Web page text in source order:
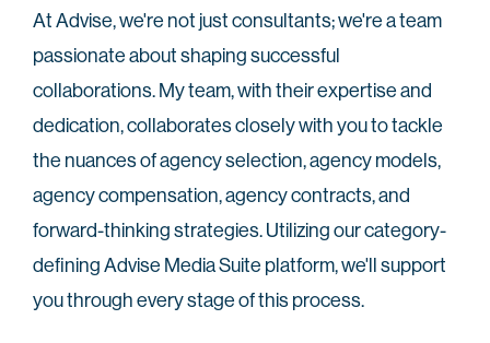
At Advise, we're not just consultants; we're a team
passionate about shaping successful
collaborations. My team, with their expertise and
dedication, collaborates closely with you to tackle
the nuances of agency selection, agency models,
agency compensation, agency contracts, and
forward-thinking strategies. Utilizing our category-
defining Advise Media Suite platform, we'll support
you through every stage of this process.